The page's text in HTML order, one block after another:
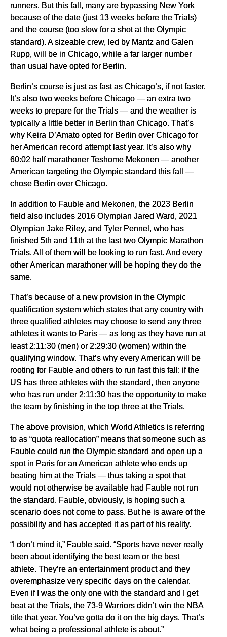
runners. But this fall, many are bypassing New York
because of the date (just 13 weeks before the Trials)
and the course (too slow for a shot at the Olympic
standard). A sizeable crew, led by Mantz and Galen
Rupp, will be in Chicago, while a far larger number
than usual have opted for Berlin.
Berlin’s course is just as fast as Chicago’s, if not faster.
It’s also two weeks before Chicago — an extra two
weeks to prepare for the Trials — and the weather is
typically a little better in Berlin than Chicago. That’s
why Keira D’Amato opted for Berlin over Chicago for
her American record attempt last year. It’s also why
60:02 half marathoner Teshome Mekonen — another
American targeting the Olympic standard this fall —
chose Berlin over Chicago.
In addition to Fauble and Mekonen, the 2023 Berlin
field also includes 2016 Olympian Jared Ward, 2021
Olympian Jake Riley, and Tyler Pennel, who has
finished 5th and 11th at the last two Olympic Marathon
Trials. All of them will be looking to run fast. And every
other American marathoner will be hoping they do the
same.
That’s because of a new provision in the Olympic
qualification system which states that any country with
three qualified athletes may choose to send any three
athletes it wants to Paris — as long as they have run at
least 2:11:30 (men) or 2:29:30 (women) within the
qualifying window. That’s why every American will be
rooting for Fauble and others to run fast this fall: if the
US has three athletes with the standard, then anyone
who has run under 2:11:30 has the opportunity to make
the team by finishing in the top three at the Trials.
The above provision, which World Athletics is referring
to as “quota reallocation” means that someone such as
Fauble could run the Olympic standard and open up a
spot in Paris for an American athlete who ends up
beating him at the Trials — thus taking a spot that
would not otherwise be available had Fauble not run
the standard. Fauble, obviously, is hoping such a
scenario does not come to pass. But he is aware of the
possibility and has accepted it as part of his reality.
“I don’t mind it,” Fauble said. “Sports have never really
been about identifying the best team or the best
athlete. They’re an entertainment product and they
overemphasize very specific days on the calendar.
Even if I was the only one with the standard and I get
beat at the Trials, the 73-9 Warriors didn’t win the NBA
title that year. You’ve gotta do it on the big days. That’s
what being a professional athlete is about.”